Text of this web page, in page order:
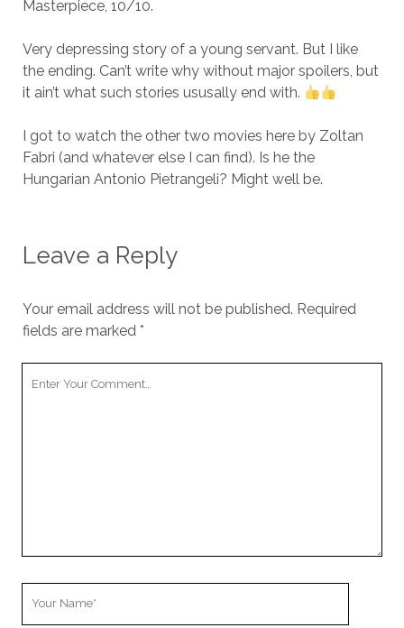
Masterpiece, 10/10.
Very depressing story of a young servant. But I like
the ending. Can’t write why without major spoilers, but
it ain’t what such stories ususally end with.
I got to watch the other two movies here by Zoltan
Fabri (and whatever else I can find). Is he the
Hungarian Antonio Pietrangeli? Might well be.
Leave a Reply
Your email address will not be published. Required
fields are marked *